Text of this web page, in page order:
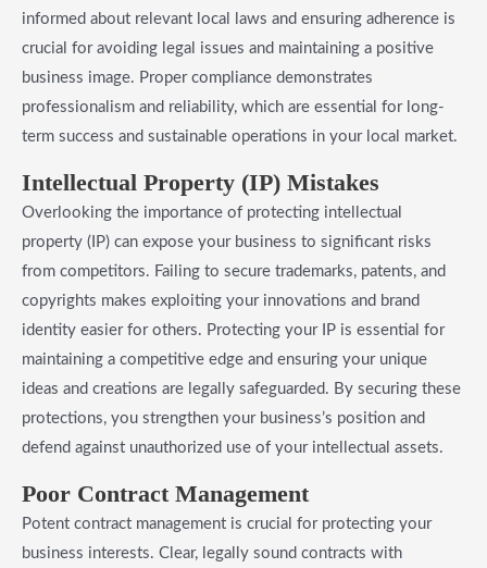
informed about relevant local laws and ensuring adherence is
crucial for avoiding legal issues and maintaining a positive
business image. Proper compliance demonstrates
professionalism and reliability, which are essential for long-
term success and sustainable operations in your local market.
Intellectual Property (IP) Mistakes
Overlooking the importance of protecting intellectual
property (IP) can expose your business to significant risks
from competitors. Failing to secure trademarks, patents, and
copyrights makes exploiting your innovations and brand
identity easier for others. Protecting your IP is essential for
maintaining a competitive edge and ensuring your unique
ideas and creations are legally safeguarded. By securing these
protections, you strengthen your business’s position and
defend against unauthorized use of your intellectual assets.
Poor Contract Management
Potent contract management is crucial for protecting your
business interests. Clear, legally sound contracts with